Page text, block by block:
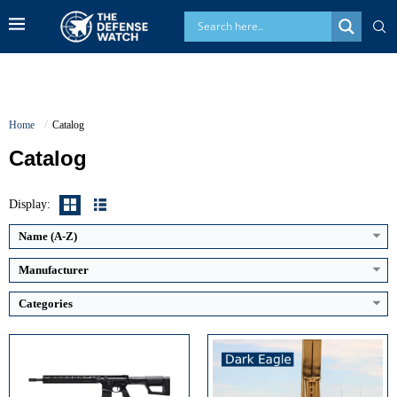
Home Catalog
Catalog
Display:
Name (A-Z)
Manufacturer
Categories
5.56x45mm NATO
Effective Range: 600 to 800 meters
Rate of Fire:Semi-automatic
Weight:Approx. 7.4 lbs
View Details →
Warhead Technology:Conventional precision-strike body
Mach 1.8+
Up to 300 km
Maximum Altitude: High altitude interception